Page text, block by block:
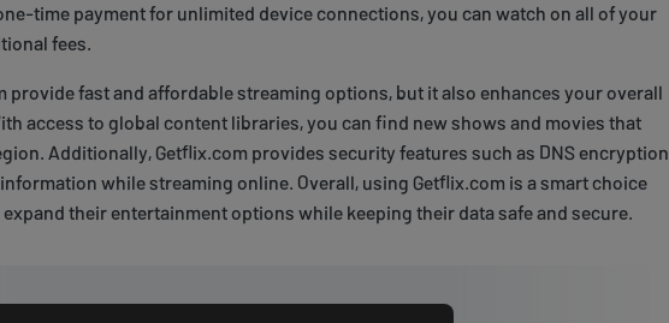
time payment for unlimited device connections, you can watch on all of your
fees.
provide fast and affordable streaming options, but it also enhances your overall
access to global content libraries, you can find new shows and movies that
Additionally, Getflix.com provides security features such as DNS encryption
while streaming online. Overall, using Getflix.com is a smart choice
their entertainment options while keeping their data safe and secure.